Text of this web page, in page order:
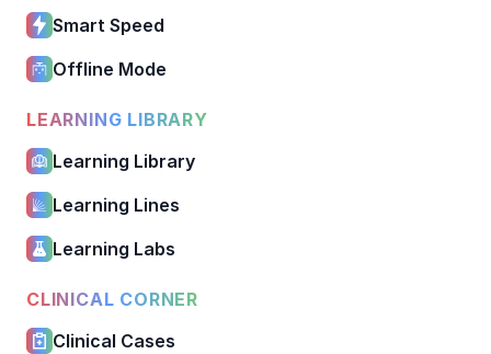
Smart Speed
Offline Mode
LEARNING LIBRARY
Learning Library
Learning Lines
Learning Labs
CLINICAL CORNER
Clinical Cases